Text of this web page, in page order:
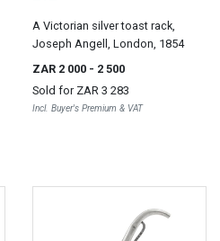
A Victorian silver toast rack,
Joseph Angell, London, 1854
ZAR 2 000 - 2 500
Sold for ZAR 3 283
Incl. Buyer's Premium & VAT